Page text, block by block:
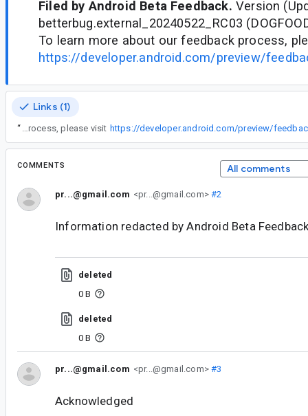
Filed by Android Beta Feedback. Version
betterbug.external_20240522_RC03
To learn more about our feedback process,
https://developer.android.com/preview/
Links (1)
“ To learn more about our feedback process, please visit https://developer.android.com/preview/
COMMENTS All comments
pr...@gmail.com <pr...@gmail.com>#2
Information redacted by Android Beta
deleted
0 B
deleted
0 B
pr...@gmail.com <pr...@gmail.com>#3
Acknowledged